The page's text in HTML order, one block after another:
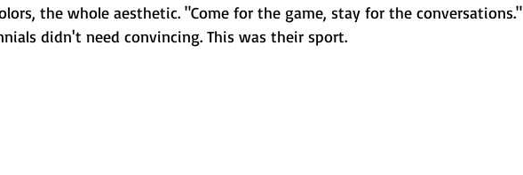
the whole aesthetic. "Come for the game, stay for the conversations."
didn't need convincing. This was their sport.